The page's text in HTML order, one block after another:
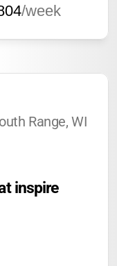
/week
Range, WI
inspire